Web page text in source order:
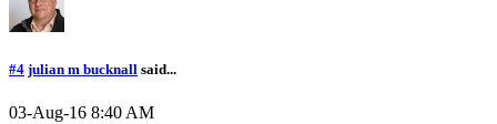
#4 julian m bucknall said...
03-Aug-16 8:40 AM